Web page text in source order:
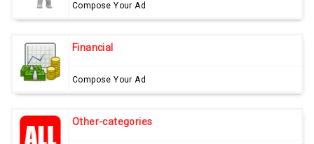
Compose Your Ad
Financial
Compose Your Ad
Other-categories